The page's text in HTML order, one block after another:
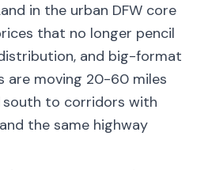
in the urban DFW core
that no longer pencil
and big-format
are moving 20-60 miles
south to corridors with
the same highway